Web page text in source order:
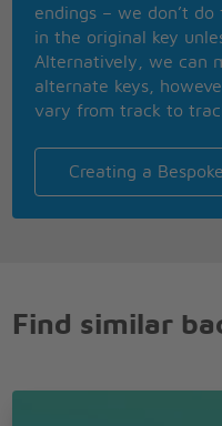
endings – we don’t
in the original key
Alternatively, we can
alternate keys,
vary from track to
Creating a
Find similar